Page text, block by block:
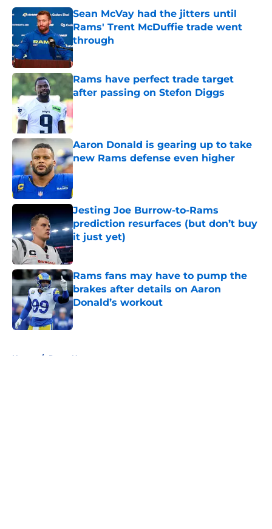
Sean McVay had the jitters until
Rams' Trent McDuffie trade went
through
Published by on Invalid Date
Rams have perfect trade target
after passing on Stefon Diggs
Published by on Invalid Date
Aaron Donald is gearing up to take
new Rams defense even higher
Published by on Invalid Date
Jesting Joe Burrow-to-Rams
prediction resurfaces (but don’t buy
it just yet)
Published by on Invalid Date
Rams fans may have to pump the
brakes after details on Aaron
Donald’s workout
Published by on Invalid Date
Home / Rams News